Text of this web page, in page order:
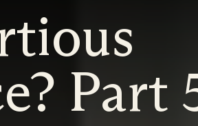
Part